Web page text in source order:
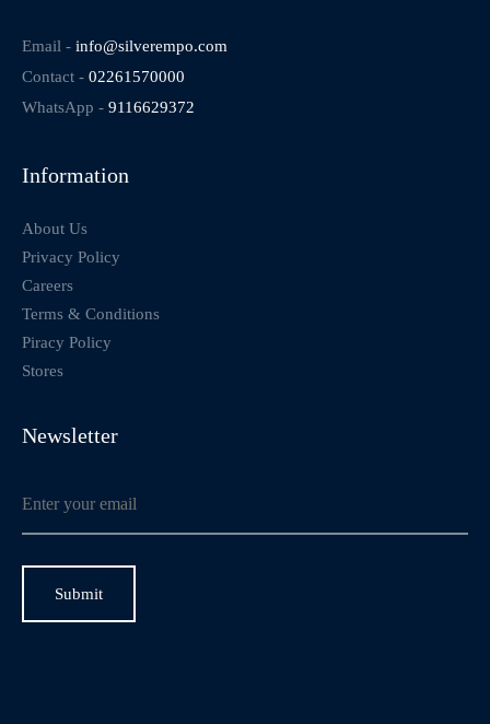
Email - info@silverempo.com
Contact - 02261570000
WhatsApp - 9116629372
Information
About Us
Privacy Policy
Careers
Terms & Conditions
Piracy Policy
Stores
Newsletter